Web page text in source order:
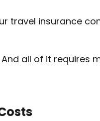
travel insurance
all of it requires